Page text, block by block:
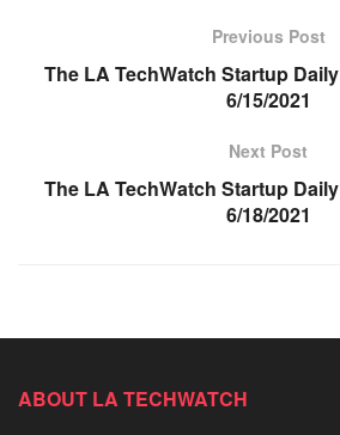
Previous Post
The LA TechWatch Startup
6/15/2021
Next Post
The LA TechWatch Startup
6/18/2021
ABOUT LA TECHWATCH